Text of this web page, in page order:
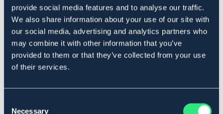
provide social media features and to analyse our traffic.
We also share information about your use of our site with
our social media, advertising and analytics partners who
may combine it with other information that you’ve
provided to them or that they’ve collected from your use
of their services.
Necessary
Relaterade produkter